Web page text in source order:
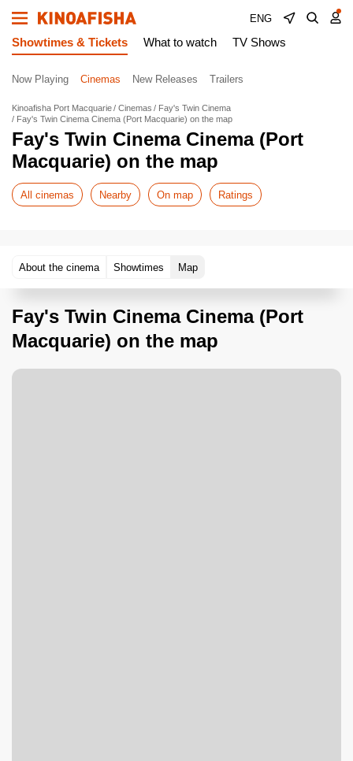
ENG
Showtimes & Tickets What to watch TV Shows
Now Playing Cinemas New Releases Trailers
Kinoafisha Port Macquarie Cinemas
Fay's Twin Cinema
Fay's Twin Cinema Cinema (Port Macquarie) on the map
Fay's Twin Cinema Cinema (Port
Macquarie) on the map
All cinemas Nearby On map Ratings
About the cinema Showtimes Map
Fay's Twin Cinema Cinema (Port
Macquarie) on the map